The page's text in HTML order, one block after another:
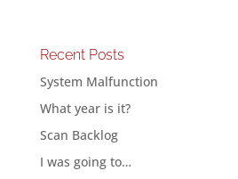
Recent Posts
System Malfunction
What year is it?
Scan Backlog
I was going to…